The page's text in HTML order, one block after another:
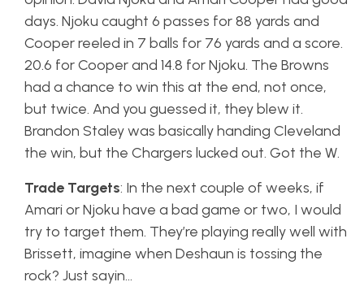
days. Njoku caught 6 passes for 88 yards and
Cooper reeled in 7 balls for 76 yards and a score.
20.6 for Cooper and 14.8 for Njoku. The Browns
had a chance to win this at the end, not once,
but twice. And you guessed it, they blew it.
Brandon Staley was basically handing Cleveland
the win, but the Chargers lucked out. Got the W.
Trade Targets: In the next couple of weeks, if
Amari or Njoku have a bad game or two, I would
try to target them. They’re playing really well with
Brissett, imagine when Deshaun is tossing the
rock? Just sayin…